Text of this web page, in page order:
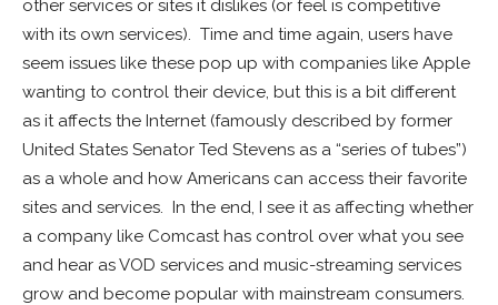
other services or sites it dislikes (or feel is competitive
with its own services). Time and time again, users have
seem issues like these pop up with companies like Apple
wanting to control their device, but this is a bit different
as it affects the Internet (famously described by former
United States Senator Ted Stevens as a “series of tubes”)
as a whole and how Americans can access their favorite
sites and services. In the end, I see it as affecting whether
a company like Comcast has control over what you see
and hear as VOD services and music-streaming services
grow and become popular with mainstream consumers.